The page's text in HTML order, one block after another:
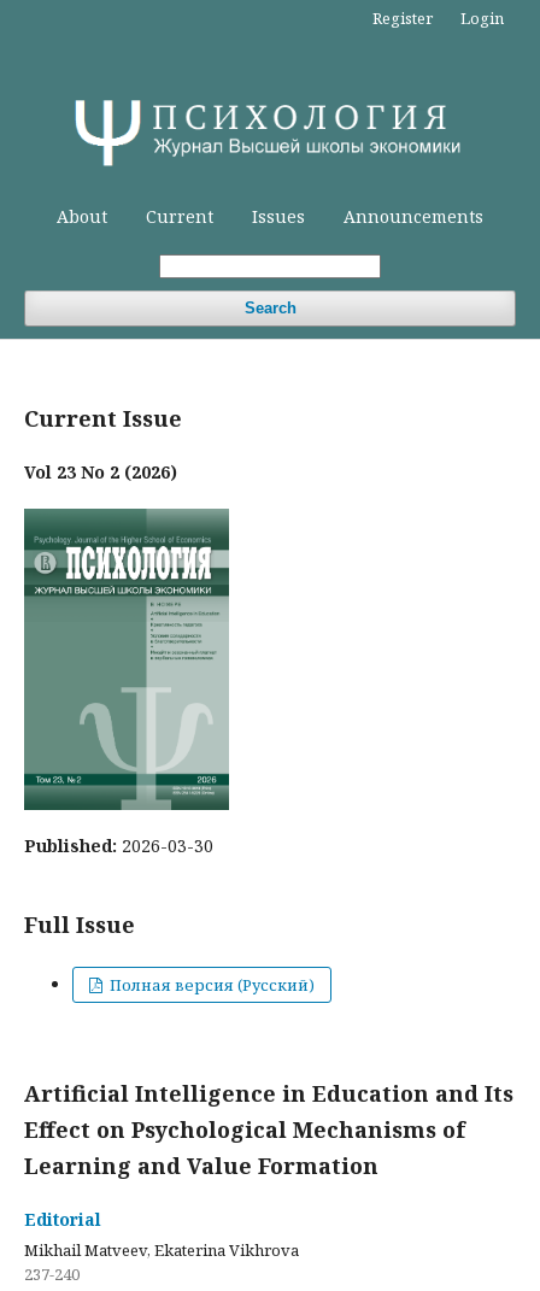
About Current Issues Announcements
Search
Register Login
Current Issue
Vol 23 No 2 (2026)
Published: 2026-03-30
Full Issue
Полная версия (Русский)
Artificial Intelligence in Education and Its
Effect on Psychological Mechanisms of
Learning and Value Formation
Editorial
Mikhail Matveev, Ekaterina Vikhrova
237-240